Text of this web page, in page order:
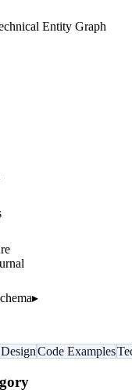
Entity Graph
▸
Code Examples